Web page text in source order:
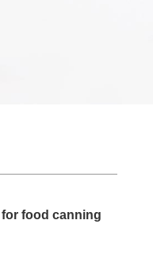
food canning